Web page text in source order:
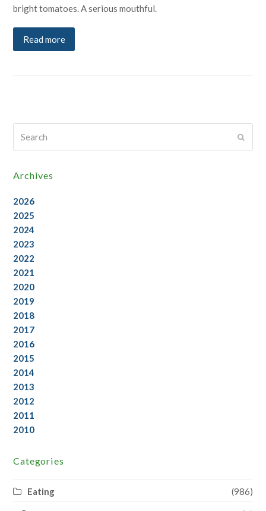
bright tomatoes. A serious mouthful.
Read more
Archives
2026
2025
2024
2023
2022
2021
2020
2019
2018
2017
2016
2015
2014
2013
2012
2011
2010
Categories
Eating (986)